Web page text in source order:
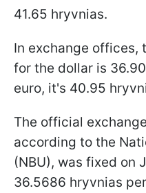
41.65 hryvnias.
In exchange offices,
for the dollar is
euro, it's 40.95
The official
according to the
(NBU), was fixed on
36.5686 hryvnias